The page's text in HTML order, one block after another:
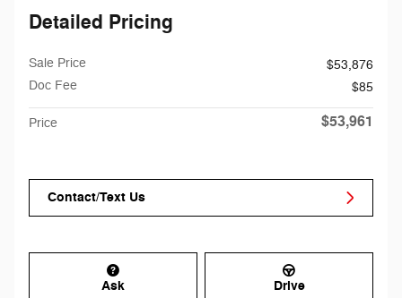
Detailed Pricing
Sale Price
$53,876
Doc Fee
$85
Price $53,961
Contact/Text Us
Ask Drive